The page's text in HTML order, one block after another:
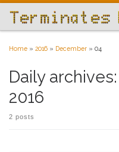
Skip to content
Home » 2016 » December » 04
Daily archives:
2016
2 posts